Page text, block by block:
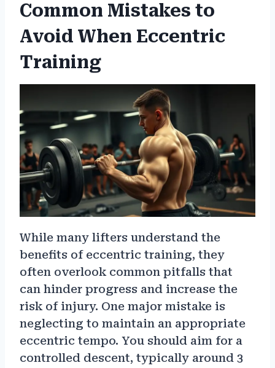
Common Mistakes to
Avoid When Eccentric
Training
While many lifters understand the
benefits of eccentric training, they
often overlook common pitfalls that
can hinder progress and increase the
risk of injury. One major mistake is
neglecting to maintain an appropriate
eccentric tempo. You should aim for a
controlled descent, typically around 3